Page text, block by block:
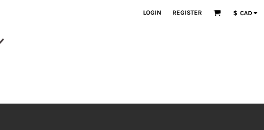
LOGIN REGISTER $ CAD